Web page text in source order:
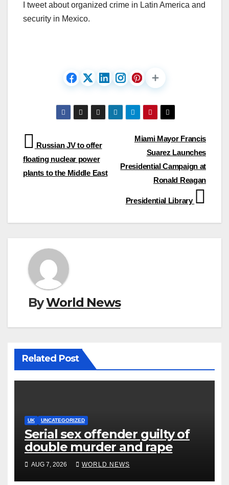
I tweet about organized crime in Latin America and
security in Mexico.
Post
navigation
Miami Mayor Francis
Suarez Launches
Presidential Campaign at
Ronald Reagan
Presidential Library
Russian JV to offer
floating nuclear power
plants to the Middle East
ByWorld News
Related Post
UK UNCATEGORIZED
Serial sex offender guilty of
double murder and rape
AUG 7, 2026 WORLD NEWS